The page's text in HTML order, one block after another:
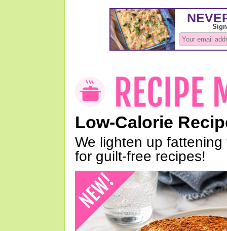
Low-Calorie
We lighten up
for guilt-free recipes!